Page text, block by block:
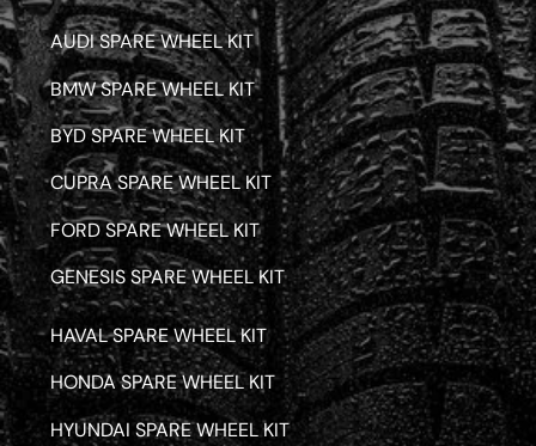
AUDI SPARE WHEEL KIT
BMW SPARE WHEEL KIT
BYD SPARE WHEEL KIT
CUPRA SPARE WHEEL KIT
FORD SPARE WHEEL KIT
GENESIS SPARE WHEEL KIT
HAVAL SPARE WHEEL KIT
HONDA SPARE WHEEL KIT
HYUNDAI SPARE WHEEL KIT